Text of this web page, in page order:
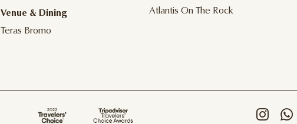
Venue & Dining
Teras Bromo
Atlantis On The Rock